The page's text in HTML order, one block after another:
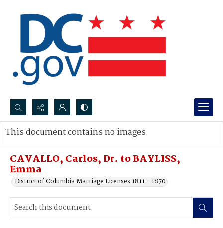
Search...
Advanced search
CAVALLO, Carlos, Dr. to BAYLISS,
Emma
District of Columbia Marriage Licenses 1811 - 1870
This document contains no images.